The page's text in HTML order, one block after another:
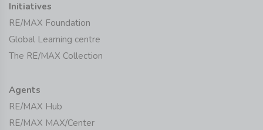
Initiatives
RE/MAX Foundation
Global Learning centre
The RE/MAX Collection
Agents
RE/MAX Hub
RE/MAX MAX/Center